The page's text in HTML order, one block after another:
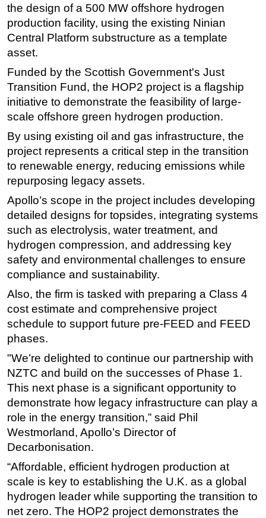
FLNG
Floating Production
Construction Vessel
ROV & Dive Support
Subsea
Deepwater
Shallow Water
Drilling
Rigs
Decommissioning
Drilling Hardware
Well Operations
Workover
FPSO
Events
Advertise
OE TV
the design of a 500 MW offshore hydrogen
production facility, using the existing Ninian
Central Platform substructure as a template
asset.
Funded by the Scottish Government's Just
Transition Fund, the HOP2 project is a flagship
initiative to demonstrate the feasibility of large-
scale offshore green hydrogen production.
By using existing oil and gas infrastructure, the
project represents a critical step in the transition
to renewable energy, reducing emissions while
repurposing legacy assets.
Apollo’s scope in the project includes developing
detailed designs for topsides, integrating systems
such as electrolysis, water treatment, and
hydrogen compression, and addressing key
safety and environmental challenges to ensure
compliance and sustainability.
Also, the firm is tasked with preparing a Class 4
cost estimate and comprehensive project
schedule to support future pre-FEED and FEED
phases.
"We’re delighted to continue our partnership with
NZTC and build on the successes of Phase 1.
This next phase is a significant opportunity to
demonstrate how legacy infrastructure can play a
role in the energy transition,” said Phil
Westmorland, Apollo’s Director of
Decarbonisation.
“Affordable, efficient hydrogen production at
scale is key to establishing the U.K. as a global
hydrogen leader while supporting the transition to
net zero. The HOP2 project demonstrates the